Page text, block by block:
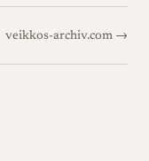
veikkos-archiv.com →